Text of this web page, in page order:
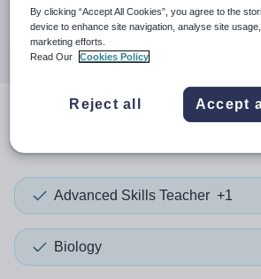
Search
resultsin
Advanced Skills Teacher +1
Biology
By clicking “Accept All Cookies”, you agree to the
device to enhance site navigation, analyse site
marketing efforts.
Read Our
Cookies Policy
Reject all Accept